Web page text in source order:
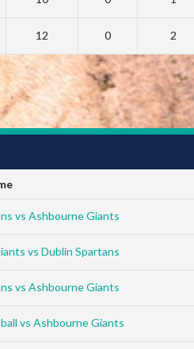
12 0 2
vs Ashbourne Giants
vs Dublin Spartans
vs Ashbourne Giants
vs Ashbourne Giants